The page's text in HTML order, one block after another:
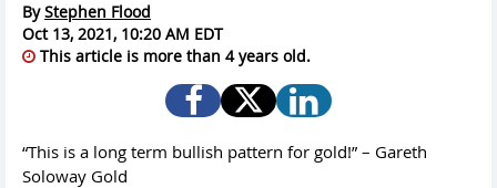
ByStephen Flood
Oct 13, 2021, 10:20 AM EDT
This article is more than 4 years old.
“This is a long term bullish pattern for gold!” – Gareth
Soloway Gold